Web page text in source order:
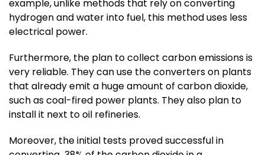
example, unlike methods that rely on converting
hydrogen and water into fuel, this method uses less
electrical power.
Furthermore, the plan to collect carbon emissions is
very reliable. They can use the converters on plants
that already emit a huge amount of carbon dioxide,
such as coal-fired power plants. They also plan to
install it next to oil refineries.
Moreover, the initial tests proved successful in